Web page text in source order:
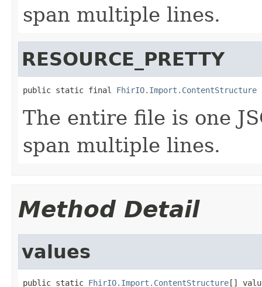
span multiple lines.
RESOURCE_PRETTY
public static final FhirIO.Import.ContentStructure
The entire file is one
span multiple lines.
Method Detail
values
public static FhirIO.Import.ContentStructure[]